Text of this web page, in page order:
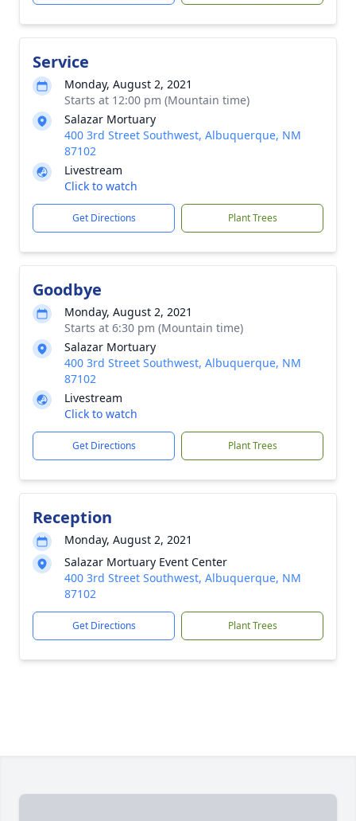
Service
Monday, August 2, 2021
Starts at 12:00 pm (Mountain time)
Salazar Mortuary
400 3rd Street Southwest, Albuquerque, NM
87102
Livestream
Click to watch
Get Directions Plant Trees
Goodbye
Monday, August 2, 2021
Starts at 6:30 pm (Mountain time)
Salazar Mortuary
400 3rd Street Southwest, Albuquerque, NM
87102
Livestream
Click to watch
Get Directions Plant Trees
Reception
Monday, August 2, 2021
Salazar Mortuary Event Center
400 3rd Street Southwest, Albuquerque, NM
87102
Get Directions Plant Trees